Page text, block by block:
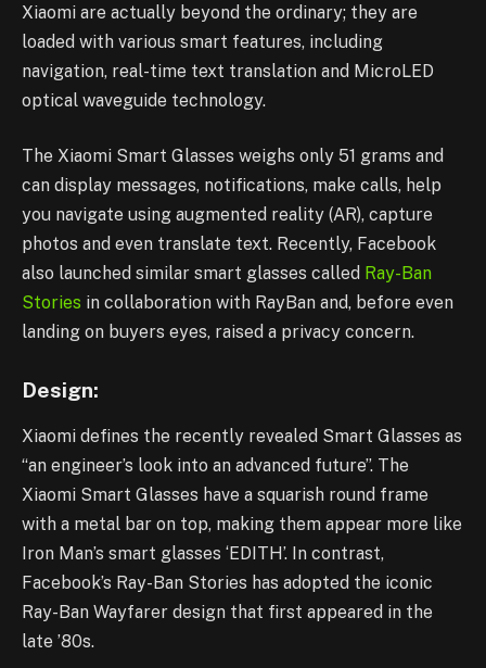
Xiaomi are actually beyond the ordinary; they are
loaded with various smart features, including
navigation, real-time text translation and MicroLED
optical waveguide technology.
The Xiaomi Smart Glasses weighs only 51 grams and
can display messages, notifications, make calls, help
you navigate using augmented reality (AR), capture
photos and even translate text. Recently, Facebook
also launched similar smart glasses called Ray-Ban
Stories in collaboration with RayBan and, before even
landing on buyers eyes, raised a privacy concern.
Design:
Xiaomi defines the recently revealed Smart Glasses as
“an engineer’s look into an advanced future”. The
Xiaomi Smart Glasses have a squarish round frame
with a metal bar on top, making them appear more like
Iron Man’s smart glasses ‘EDITH’. In contrast,
Facebook’s Ray-Ban Stories has adopted the iconic
Ray-Ban Wayfarer design that first appeared in the
late ’80s.